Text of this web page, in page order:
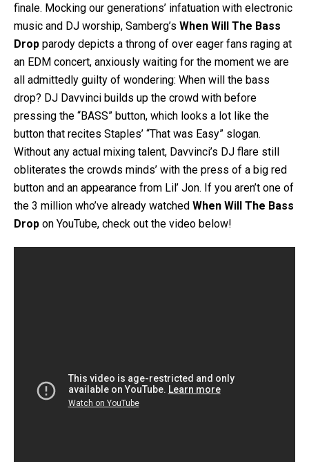
finale. Mocking our generations’ infatuation with electronic
music and DJ worship, Samberg’s When Will The Bass
Drop parody depicts a throng of over eager fans raging at
an EDM concert, anxiously waiting for the moment we are
all admittedly guilty of wondering: When will the bass
drop? DJ Davvinci builds up the crowd with before
pressing the “BASS” button, which looks a lot like the
button that recites Staples’ “That was Easy” slogan.
Without any actual mixing talent, Davvinci’s DJ flare still
obliterates the crowds minds’ with the press of a big red
button and an appearance from Lil’ Jon. If you aren’t one of
the 3 million who’ve already watched When Will The Bass
Drop on YouTube, check out the video below!